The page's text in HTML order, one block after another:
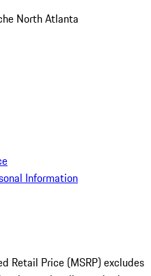
North Atlanta
Information
Retail Price (MSRP) excludes